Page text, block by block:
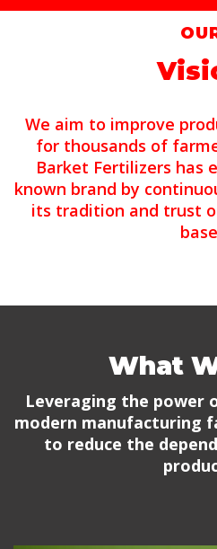
We aim to improve
for thousands of
Barket Fertilizers has
known brand by
its tradition and trust
What
Leveraging the
modern manufacturing
to reduce the